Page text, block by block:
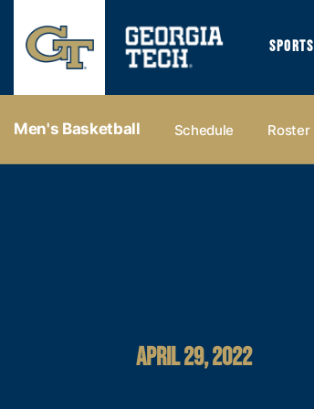
SPORTS
Men's Basketball Schedule Roster
APRIL 29, 2022